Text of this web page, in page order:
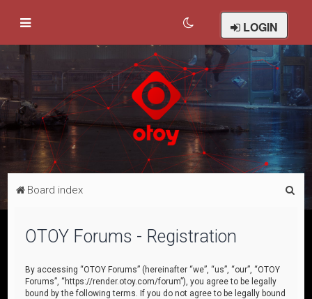
LOGIN
Board index
OTOY Forums - Registration
By accessing “OTOY Forums” (hereinafter “we”, “us”, “our”, “OTOY
Forums”, “https://render.otoy.com/forum”), you agree to be legally
bound by the following terms. If you do not agree to be legally bound